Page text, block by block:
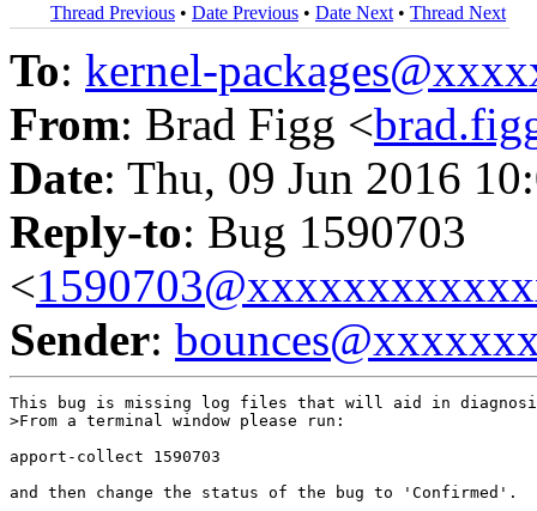
Thread Previous • Date Previous • Date Next • Thread Next
To: kernel-
From: Brad Figg <
Date: Thu, 09 Jun 2016
Reply-to: Bug 1590703
<
Sender:
This bug is missing log files that will aid in
>From a terminal window please run:
apport-collect 1590703
and then change the status of the bug to 'Confirmed'.